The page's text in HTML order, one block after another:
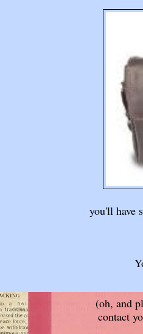
you'll have
(oh, and
contact